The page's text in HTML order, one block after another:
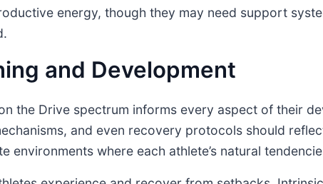
energy, though they may need support
and Development
the Drive spectrum informs every aspect of their
and even recovery protocols should
environments where each athlete’s natural